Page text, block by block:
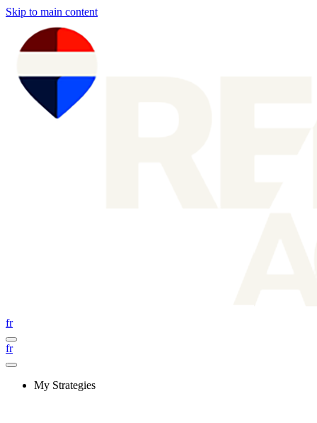
Skip to main content
fr
fr
My Strategies